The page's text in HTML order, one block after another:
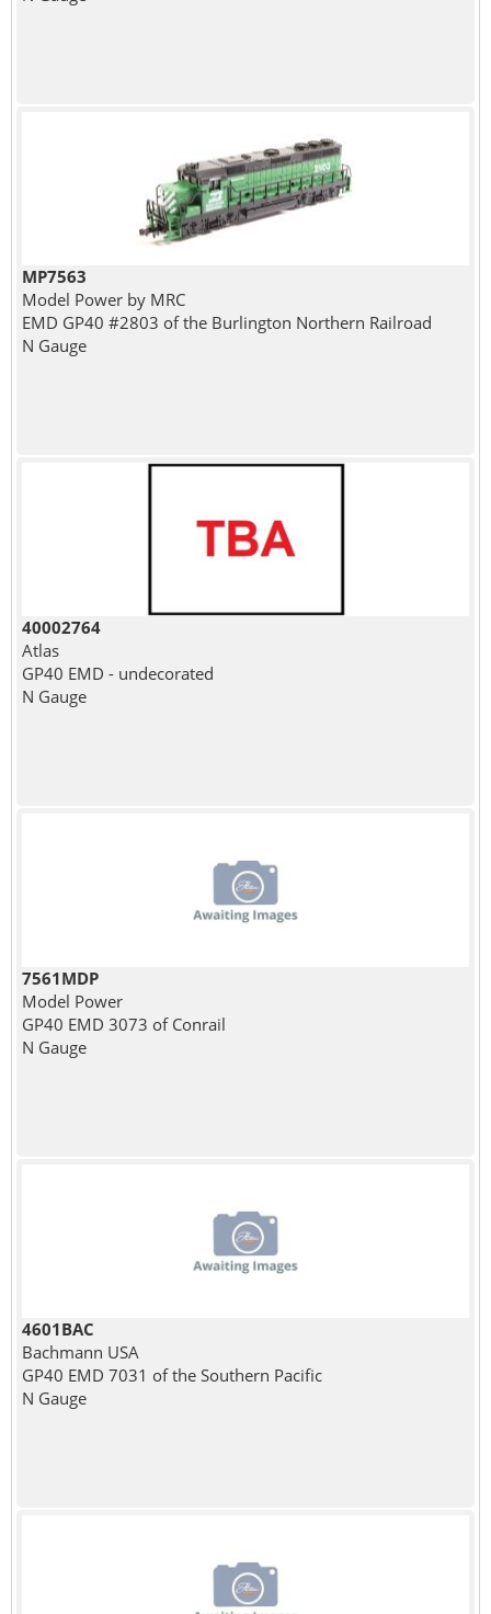
MP7563
Model Power by MRC
EMD GP40 #2803 of the Burlington Northern Railroad
N Gauge
40002764
Atlas
GP40 EMD - undecorated
N Gauge
7561MDP
Model Power
GP40 EMD 3073 of Conrail
N Gauge
4601BAC
Bachmann USA
GP40 EMD 7031 of the Southern Pacific
N Gauge